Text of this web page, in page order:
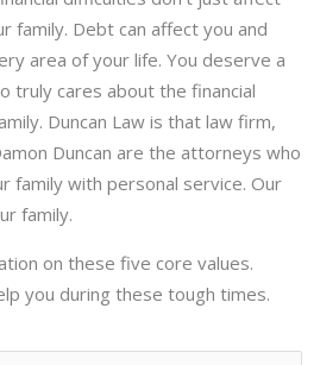
family. Debt can affect you and
area of your life. You deserve a
truly cares about the financial
Duncan Law is that law firm,
Duncan are the attorneys who
family with personal service. Our
family.
on these five core values.
you during these tough times.